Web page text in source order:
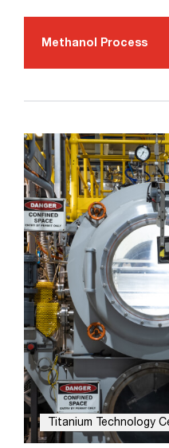
Methanol Process
Titanium Technology